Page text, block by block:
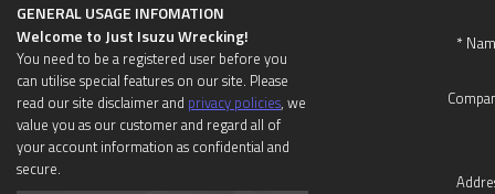
GENERAL USAGE INFOMATION
Welcome to Just Isuzu Wrecking!
You need to be a registered user before you
can utilise special features on our site. Please
read our site disclaimer and privacy policies, we
value you as our customer and regard all of
your account information as confidential and
secure.
*